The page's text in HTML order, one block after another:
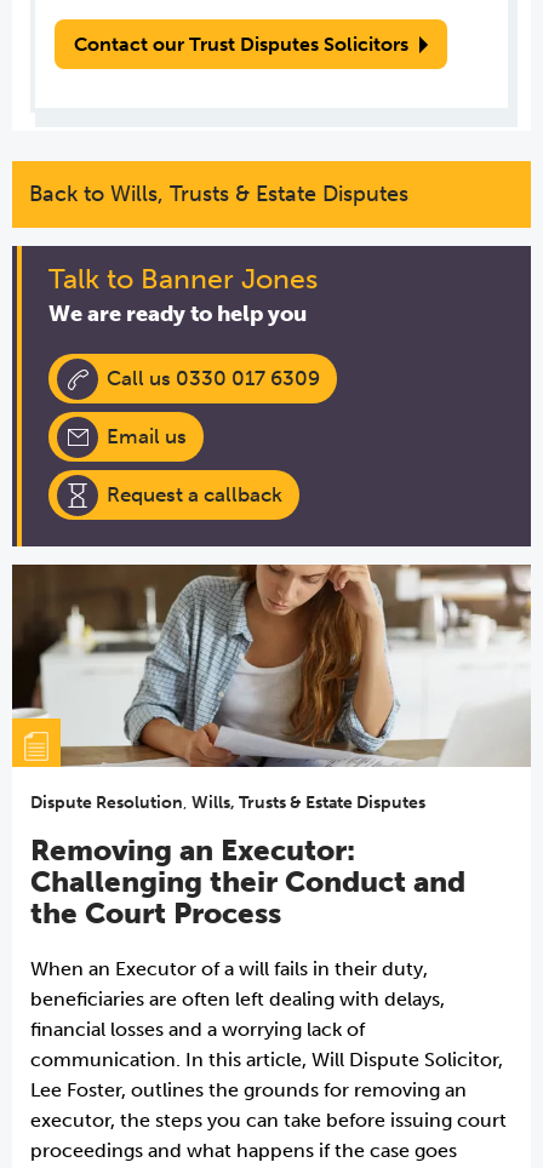
Back to Wills, Trusts & Estate Disputes
Talk to Banner Jones
We are ready to help you
Call us 0330 017 6309
Email us
Request a callback
Contact our Trust Disputes Solicitors
Dispute Resolution, Wills, Trusts & Estate Disputes
Removing an Executor:
Challenging their Conduct and
the Court Process
When an Executor of a will fails in their duty,
beneficiaries are often left dealing with delays,
financial losses and a worrying lack of
communication. In this article, Will Dispute Solicitor,
Lee Foster, outlines the grounds for removing an
executor, the steps you can take before issuing court
proceedings and what happens if the case goes